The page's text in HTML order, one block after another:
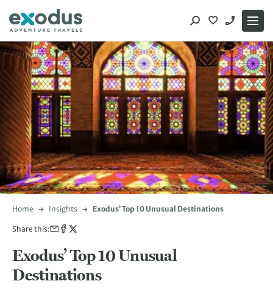
content
Home Insights Exodus’ Top 10 Unusual Destinations
Share this:
Exodus’ Top 10 Unusual
Destinations